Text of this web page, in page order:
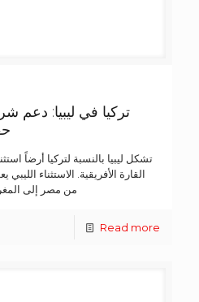
تركيا في ليبيا: دعم
تشكل ليبيا بالنسبة لتركيا أرضاً
القارة الأفريقية. الاستثناء الليبي
من مصر إلى
Read more